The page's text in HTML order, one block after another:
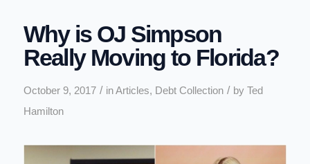
Why is OJ Simpson
Really Moving to Florida?
October 9, 2017 / inArticles, Debt Collection / by Ted
Hamilton